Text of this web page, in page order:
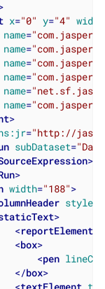
x="0" y="4" width
name=
name=
name=
name=
name=
name=
>
="http://
subDataset=
>
>
width="188">
style=
>
<reportElement
<box>
<pen
</box>